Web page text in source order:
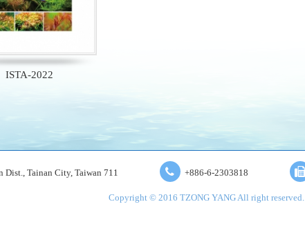
ISTA-2022
Dist., Tainan City, Taiwan 711 +886-6-2303818
Copyright © 2016 TZONG YANG All right reserved.